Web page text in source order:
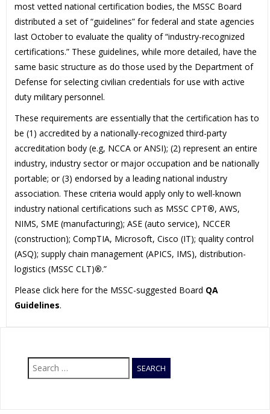
most vetted national certification bodies, the MSSC Board
distributed a set of “guidelines” for federal and state agencies
last October to evaluate the quality of “industry-recognized
certifications.” These guidelines, while more detailed, have the
same basic structure as do those used by the Department of
Defense for selecting civilian credentials for use with active
duty military personnel.
These requirements are essentially that the certification has to
be (1) accredited by a nationally-recognized third-party
accreditation body (e.g, NCCA or ANSI); (2) represent an entire
industry, industry sector or major occupation and be nationally
portable; or (3) endorsed by a leading national industry
association. These criteria would apply only to well-known
industry national certifications such as MSSC CPT®, AWS,
NIMS, SME (manufacturing); ASE (auto service), NCCER
(construction); CompTIA, Microsoft, Cisco (IT); quality control
(ASQ); supply chain management (APICS, IMS), distribution-
logistics (MSSC CLT)®.”
Please click here for the MSSC-suggested Board QA
Guidelines.
Search
for: